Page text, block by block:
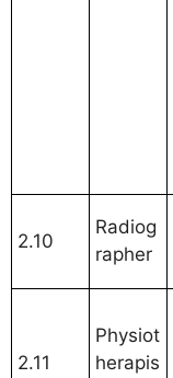
2.10
Radiog
rapher
2.11
Physiot
herapis